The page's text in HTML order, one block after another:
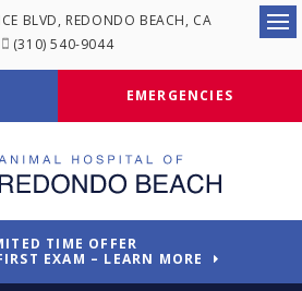
BLVD REDONDO BEACH CA
(310) 540-9044
EMERGENCIES
TIME OFFER
EXAM – LEARN MORE